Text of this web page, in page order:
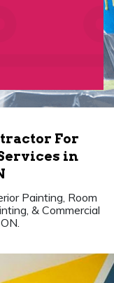
For
in
Painting, Room
& Commercial